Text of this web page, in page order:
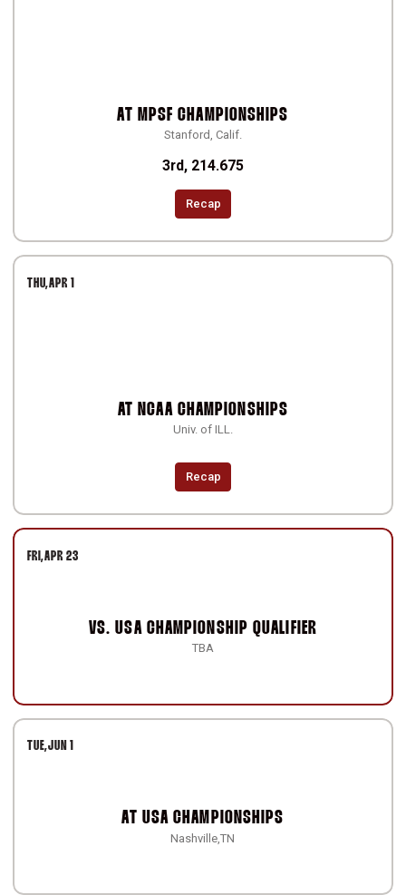
AT MPSF CHAMPIONSHIPS
Stanford, Calif.
3rd, 214.675
Recap
THU APR 1
AT NCAA CHAMPIONSHIPS
Univ. of ILL.
Recap
FRI APR 23
VS. USA CHAMPIONSHIP QUALIFIER
TBA
TUE JUN 1
AT USA CHAMPIONSHIPS
Nashville,TN